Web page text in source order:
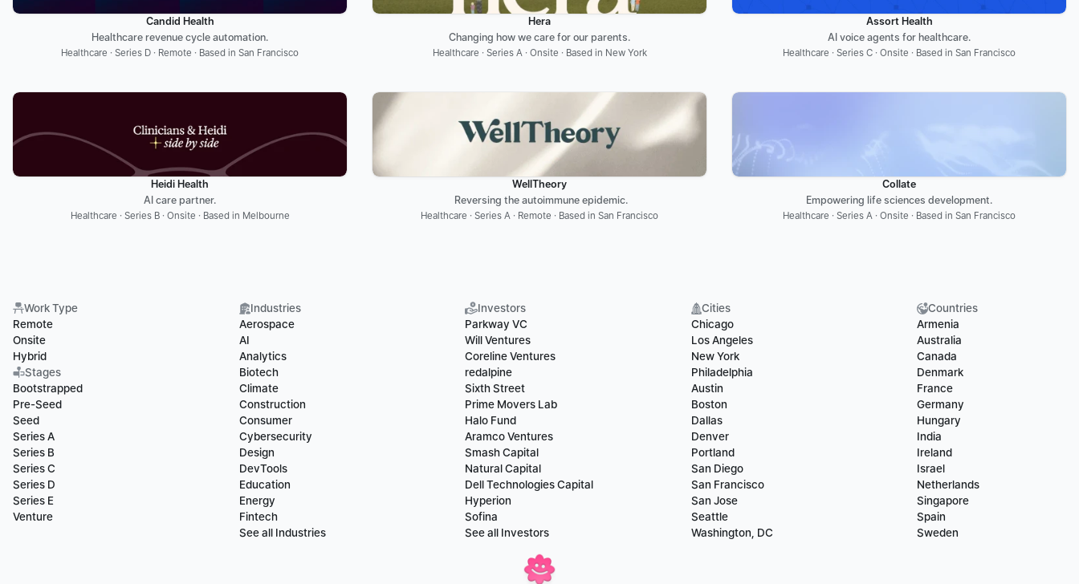
Candid Health
Healthcare revenue cycle automation.
Healthcare · Series D · Remote · Based in San Francisco
Hera
Changing how we care for our parents.
Healthcare · Series A · Onsite · Based in New York
Assort Health
AI voice agents for healthcare.
Healthcare · Series C · Onsite · Based in San Francisco
Heidi Health
AI care partner.
Healthcare · Series B · Onsite · Based in Melbourne
WellTheory
Reversing the autoimmune epidemic.
Healthcare · Series A · Remote · Based in San Francisco
Collate
Empowering life sciences development.
Healthcare · Series A · Onsite · Based in San Francisco
Work Type
Remote
Onsite
Hybrid
Stages
Bootstrapped
Pre-Seed
Seed
Series A
Series B
Series C
Series D
Series E
Venture
Industries
Aerospace
AI
Analytics
Biotech
Climate
Construction
Consumer
Cybersecurity
Design
DevTools
Education
Energy
Fintech
See all Industries
Investors
Parkway VC
Will Ventures
Coreline Ventures
redalpine
Sixth Street
Prime Movers Lab
Halo Fund
Aramco Ventures
Smash Capital
Natural Capital
Dell Technologies Capital
Hyperion
Sofina
See all Investors
Cities
Chicago
Los Angeles
New York
Philadelphia
Austin
Boston
Dallas
Denver
Portland
San Diego
San Francisco
San Jose
Seattle
Washington, DC
Countries
Armenia
Australia
Canada
Denmark
France
Germany
Hungary
India
Ireland
Israel
Netherlands
Singapore
Spain
Sweden